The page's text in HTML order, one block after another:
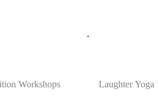
Workshops Laughter Yoga